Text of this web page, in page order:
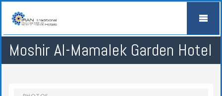
Moshir Al-Mamalek Garden Hotel